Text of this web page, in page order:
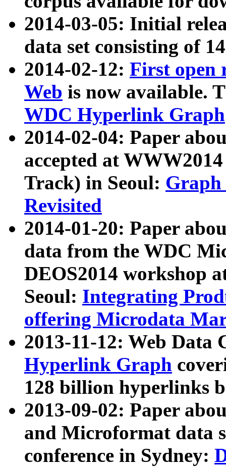
2014-03-05: Initial
data set consisting of
2014-02-12: First open
Web is now available.
WDC Hyperlink Graph
2014-02-04: Paper
accepted at
Track) in Seoul: Graph
Revisited
2014-01-20: Paper
data from the WDC
DEOS2014 workshop
Seoul: Integrating
offering Microdata
2013-11-12: Web Data
Hyperlink Graph
128 billion hyperlinks
2013-09-02: Paper
and Microformat data
conference in Sydney: